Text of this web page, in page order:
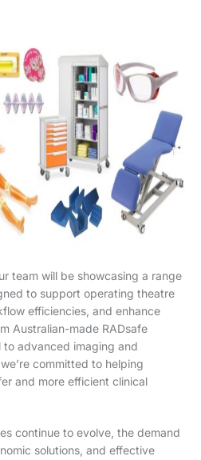
team will be showcasing a range
to support operating theatre
efficiencies, and enhance
Australian-made RADsafe
advanced imaging and
committed to helping
and more efficient clinical
continue to evolve, the demand
solutions, and effective